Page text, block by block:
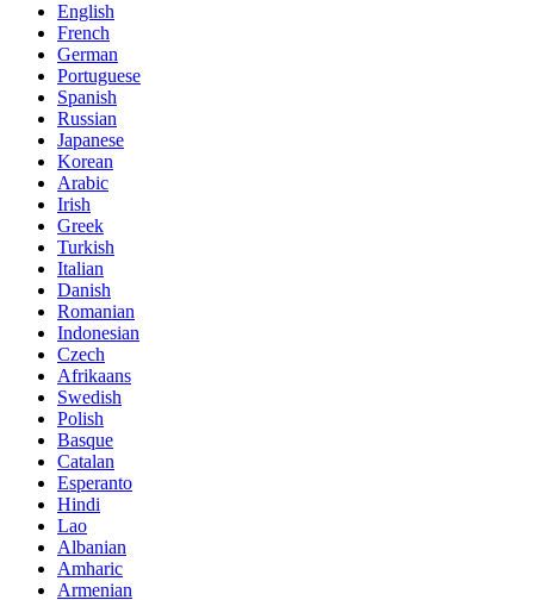
English
French
German
Portuguese
Spanish
Russian
Japanese
Korean
Arabic
Irish
Greek
Turkish
Italian
Danish
Romanian
Indonesian
Czech
Afrikaans
Swedish
Polish
Basque
Catalan
Esperanto
Hindi
Lao
Albanian
Amharic
Armenian